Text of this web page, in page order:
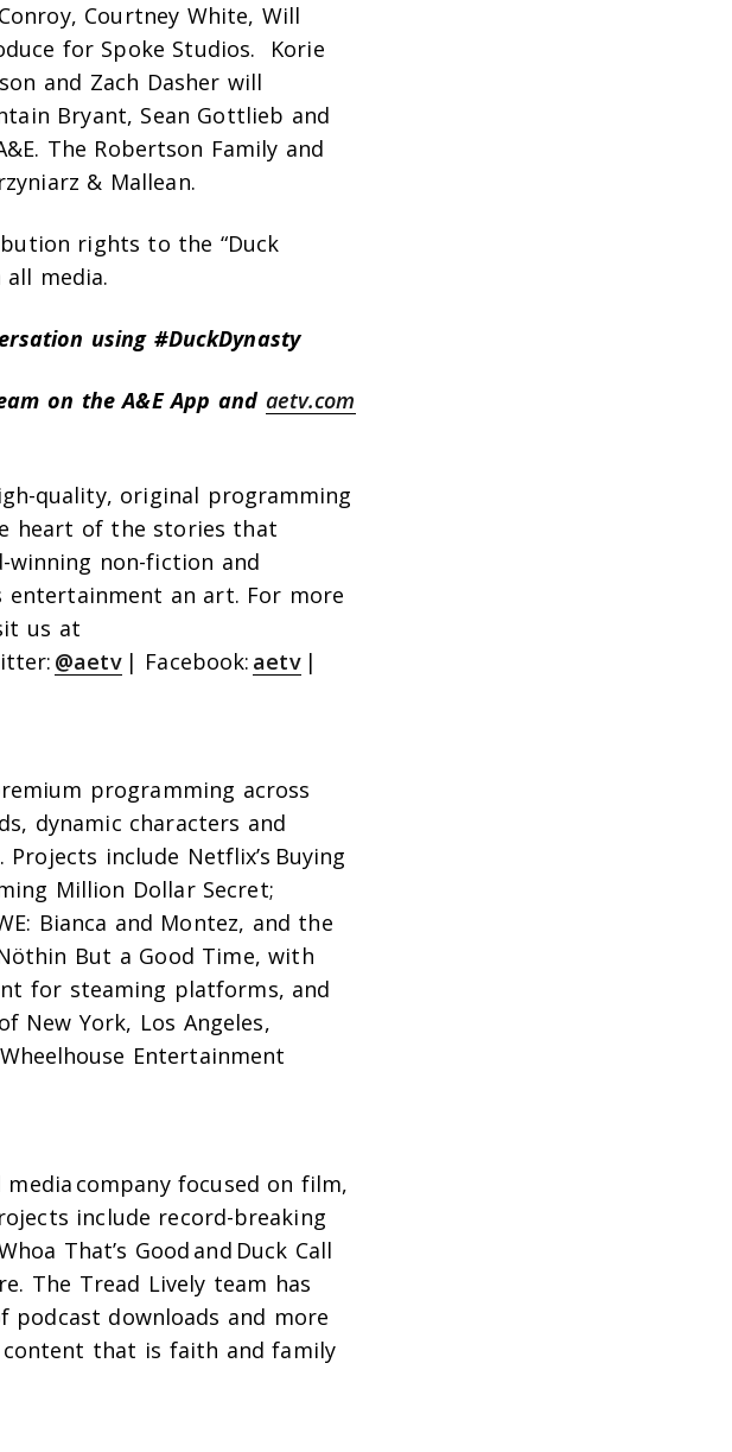
Courtney White, Will
for Spoke Studios. Korie
and Zach Dasher will
Bryant, Sean Gottlieb and
The Robertson Family and
& Mallean.
rights to the “Duck
all media.
using #DuckDynasty
on the A&E App and aetv.com
quality, original programming
heart of the stories that
non-fiction and
entertainment an art. For more
us at
@aetv| Facebook: aetv|
programming across
dynamic characters and
include Netflix’s Buying
Million Dollar Secret;
Bianca and Montez, and the
But a Good Time, with
for steaming platforms, and
New York, Los Angeles,
Entertainment
company focused on film,
include record-breaking
That’s Good and Duck Call
. The Tread Lively team has
podcast downloads and more
that is faith and family